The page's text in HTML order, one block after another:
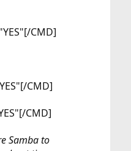
CMD]
CMD]
CMD]
Samba to